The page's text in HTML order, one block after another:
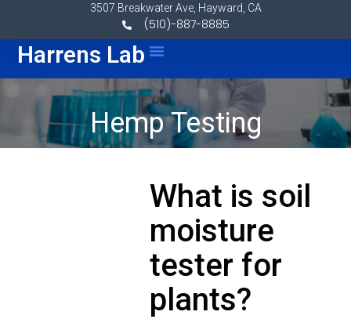
3507 Breakwater Ave, Hayward, CA
(510)-887-8885
Harrens Lab Menu
Hemp Testing
What is soil
moisture
tester for
plants?